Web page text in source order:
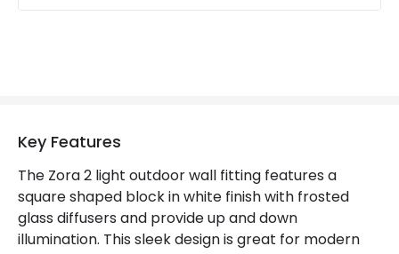
Key Features
The Zora 2 light outdoor wall fitting features a
square shaped block in white finish with frosted
glass diffusers and provide up and down
illumination. This sleek design is great for modern